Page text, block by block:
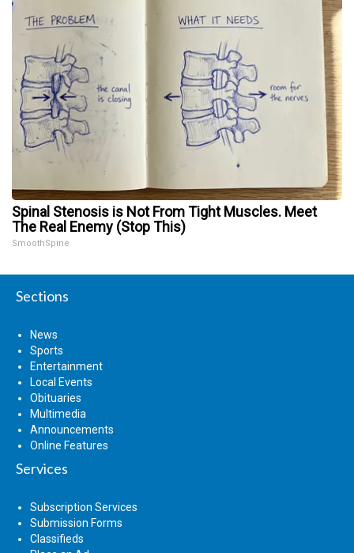
Spinal Stenosis is Not From Tight Muscles. Meet
The Real Enemy (Stop This)
SmoothSpine
Sections
News
Sports
Entertainment
Local Events
Obituaries
Multimedia
Announcements
Online Features
Services
Subscription Services
Submission Forms
Classifieds